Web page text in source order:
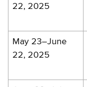
22, 2025
May 23–June
22, 2025